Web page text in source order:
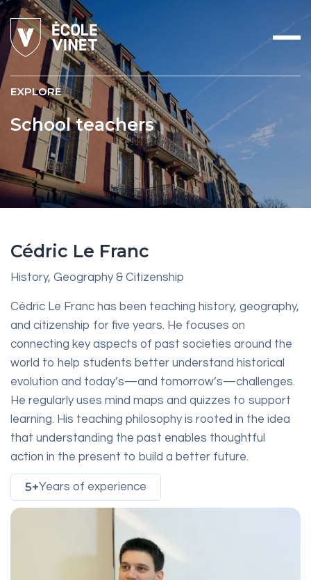
EXPLORE
School teachers
Cédric Le Franc
History, Geography & Citizenship
Cédric Le Franc has been teaching history, geography,
and citizenship for five years. He focuses on
connecting key aspects of past societies around the
world to help students better understand historical
evolution and today’s—and tomorrow’s—challenges.
He regularly uses mind maps and quizzes to support
learning. His teaching philosophy is rooted in the idea
that understanding the past enables thoughtful
action in the present to build a better future.
5+Years of experience